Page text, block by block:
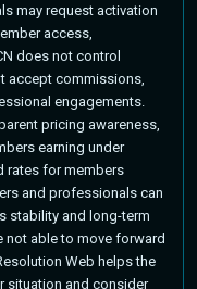
may request activation
access,
does not control
accept commissions,
engagements.
pricing awareness,
earning under
rates for members
and professionals can
stability and long-term
not able to move forward
Web helps the
situation and consider